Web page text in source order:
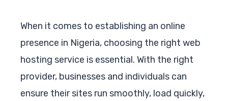
When it comes to establishing an online
presence in Nigeria, choosing the right web
hosting service is essential. With the right
provider, businesses and individuals can
ensure their sites run smoothly, load quickly,